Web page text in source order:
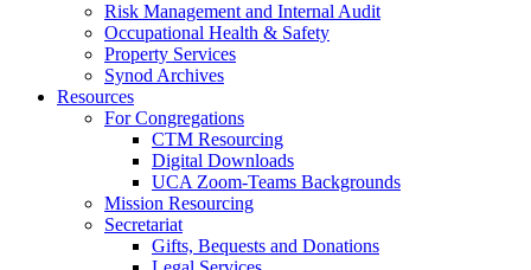
Risk Management and Internal Audit
Occupational Health & Safety
Property Services
Synod Archives
Resources
For Congregations
CTM Resourcing
Digital Downloads
UCA Zoom-Teams Backgrounds
Mission Resourcing
Secretariat
Gifts, Bequests and Donations